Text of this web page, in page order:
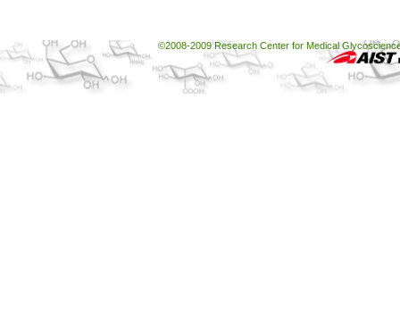
©2008-2009 Research Center for Medical